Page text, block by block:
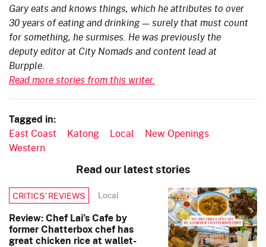
Gary eats and knows things, which he attributes to over
30 years of eating and drinking — surely that must count
for something, he surmises. He was previously the
deputy editor at City Nomads and content lead at
Burpple.
Read more stories from this writer.
Tagged in:
East Coast Katong Local
New Openings
Western
Read our latest stories
CRITICS’ REVIEWS Local
Review: Chef Lai’s Cafe by
former Chatterbox chef has
great chicken rice at wallet-